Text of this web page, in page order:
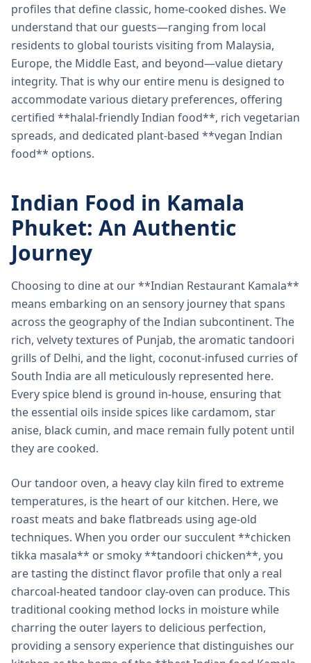
profiles that define classic, home-cooked dishes. We
understand that our guests—ranging from local
residents to global tourists visiting from Malaysia,
Europe, the Middle East, and beyond—value dietary
integrity. That is why our entire menu is designed to
accommodate various dietary preferences, offering
certified **halal-friendly Indian food**, rich vegetarian
spreads, and dedicated plant-based **vegan Indian
food** options.
Indian Food in Kamala
Phuket: An Authentic
Journey
Choosing to dine at our **Indian Restaurant Kamala**
means embarking on an sensory journey that spans
across the geography of the Indian subcontinent. The
rich, velvety textures of Punjab, the aromatic tandoori
grills of Delhi, and the light, coconut-infused curries of
South India are all meticulously represented here.
Every spice blend is ground in-house, ensuring that
the essential oils inside spices like cardamom, star
anise, black cumin, and mace remain fully potent until
they are cooked.
Our tandoor oven, a heavy clay kiln fired to extreme
temperatures, is the heart of our kitchen. Here, we
roast meats and bake flatbreads using age-old
techniques. When you order our succulent **chicken
tikka masala** or smoky **tandoori chicken**, you
are tasting the distinct flavor profile that only a real
charcoal-heated tandoor clay-oven can produce. This
traditional cooking method locks in moisture while
charring the outer layers to delicious perfection,
providing a sensory experience that distinguishes our